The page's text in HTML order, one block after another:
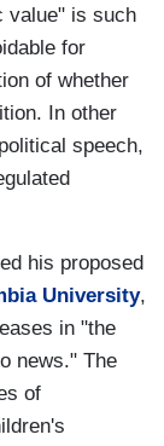
value" is such
for
of whether
In other
speech,
his proposed
University,
in "the
news." The
of